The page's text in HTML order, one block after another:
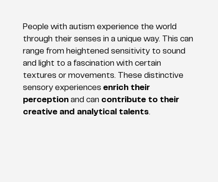
People with autism experience the world
through their senses in a unique way. This can
range from heightened sensitivity to sound
and light to a fascination with certain
textures or movements. These distinctive
sensory experiences enrich their
perceptionand can contribute to their
creative and analytical talents.